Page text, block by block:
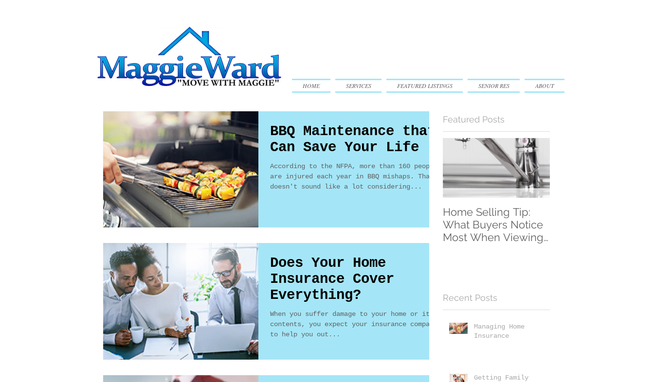
HOME SERVICES FEATURED LISTINGS SENIOR RES ABOUT
BBQ Maintenance that
Can Save Your Life
According to the NFPA, more than 160 people
are injured each year in BBQ mishaps. That
doesn't sound like a lot considering...
Does Your Home
Insurance Cover
Everything?
When you suffer damage to your home or its
contents, you expect your insurance company
to help you out...
Featured Posts
Home Selling Tip:
What Buyers Notice
Most When Viewing
Recent Posts
Managing Home
Insurance
Getting Family